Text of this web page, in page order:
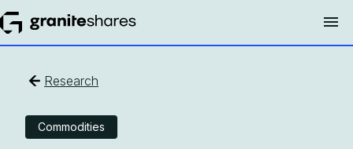
Research
Commodities